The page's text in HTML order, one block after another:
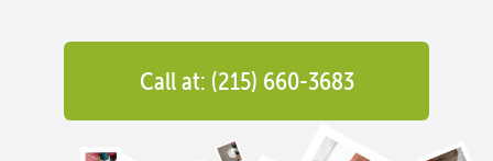
Call at: (215) 660-3683